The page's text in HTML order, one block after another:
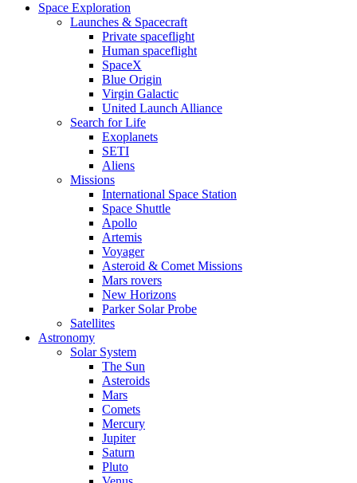
Space Exploration
Launches & Spacecraft
Private spaceflight
Human spaceflight
SpaceX
Blue Origin
Virgin Galactic
United Launch Alliance
Search for Life
Exoplanets
SETI
Aliens
Missions
International Space Station
Space Shuttle
Apollo
Artemis
Voyager
Asteroid & Comet Missions
Mars rovers
New Horizons
Parker Solar Probe
Satellites
Astronomy
Solar System
The Sun
Asteroids
Mars
Comets
Mercury
Jupiter
Saturn
Pluto